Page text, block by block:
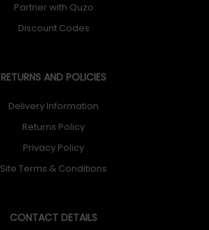
Partner with Quzo
Discount Codes
RETURNS AND POLICIES
Delivery Information
Returns Policy
Privacy Policy
Site Terms & Conditions
CONTACT DETAILS